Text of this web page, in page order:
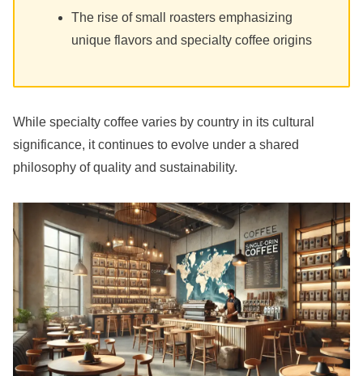
The rise of small roasters emphasizing
unique flavors and specialty coffee origins
While specialty coffee varies by country in its cultural
significance, it continues to evolve under a shared
philosophy of quality and sustainability.